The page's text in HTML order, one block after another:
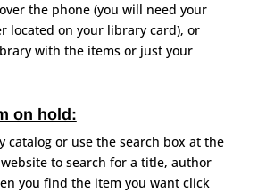
the phone (you will need your
located on your library card), or
with the items or just your
on hold:
catalog or use the search box at the
to search for a title, author
you find the item you want click